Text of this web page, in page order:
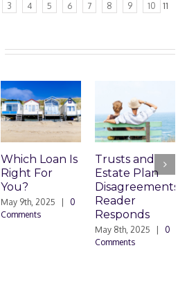
3 4 5 6 7 8 9 10 11
Which Loan Is
Right For
You?
May 9th, 2025
0
Comments
Trusts and
Estate Plan
Disagreements:
Reader
Responds
May 8th, 2025
0
Comments